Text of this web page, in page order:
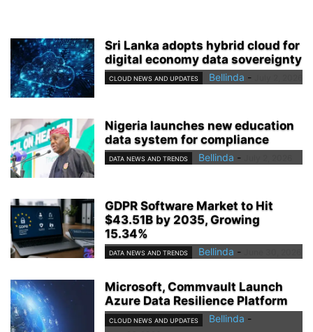
Sri Lanka adopts hybrid cloud for
digital economy data sovereignty
CLOUD NEWS AND UPDATES Bellinda -
Nigeria launches new education
data system for compliance
DATA NEWS AND TRENDS Bellinda -
GDPR Software Market to Hit
$43.51B by 2035, Growing
15.34%
DATA NEWS AND TRENDS Bellinda -
Microsoft, Commvault Launch
Azure Data Resilience Platform
CLOUD NEWS AND UPDATES Bellinda -